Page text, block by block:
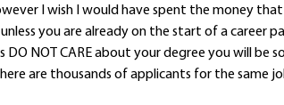
I wish I would have spent the money
you are already on the start of a career
DO NOT CARE about your degree you will be
are thousands of applicants for the same